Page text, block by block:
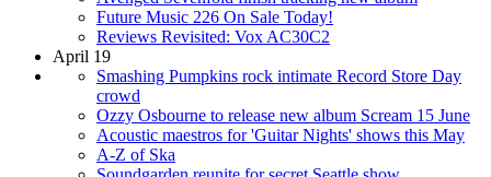
Future Music 226 On Sale Today!
Reviews Revisited: Vox AC30C2
April 19
Smashing Pumpkins rock intimate Record Store Day
crowd
Ozzy Osbourne to release new album Scream 15 June
Acoustic maestros for 'Guitar Nights' shows this May
A-Z of Ska